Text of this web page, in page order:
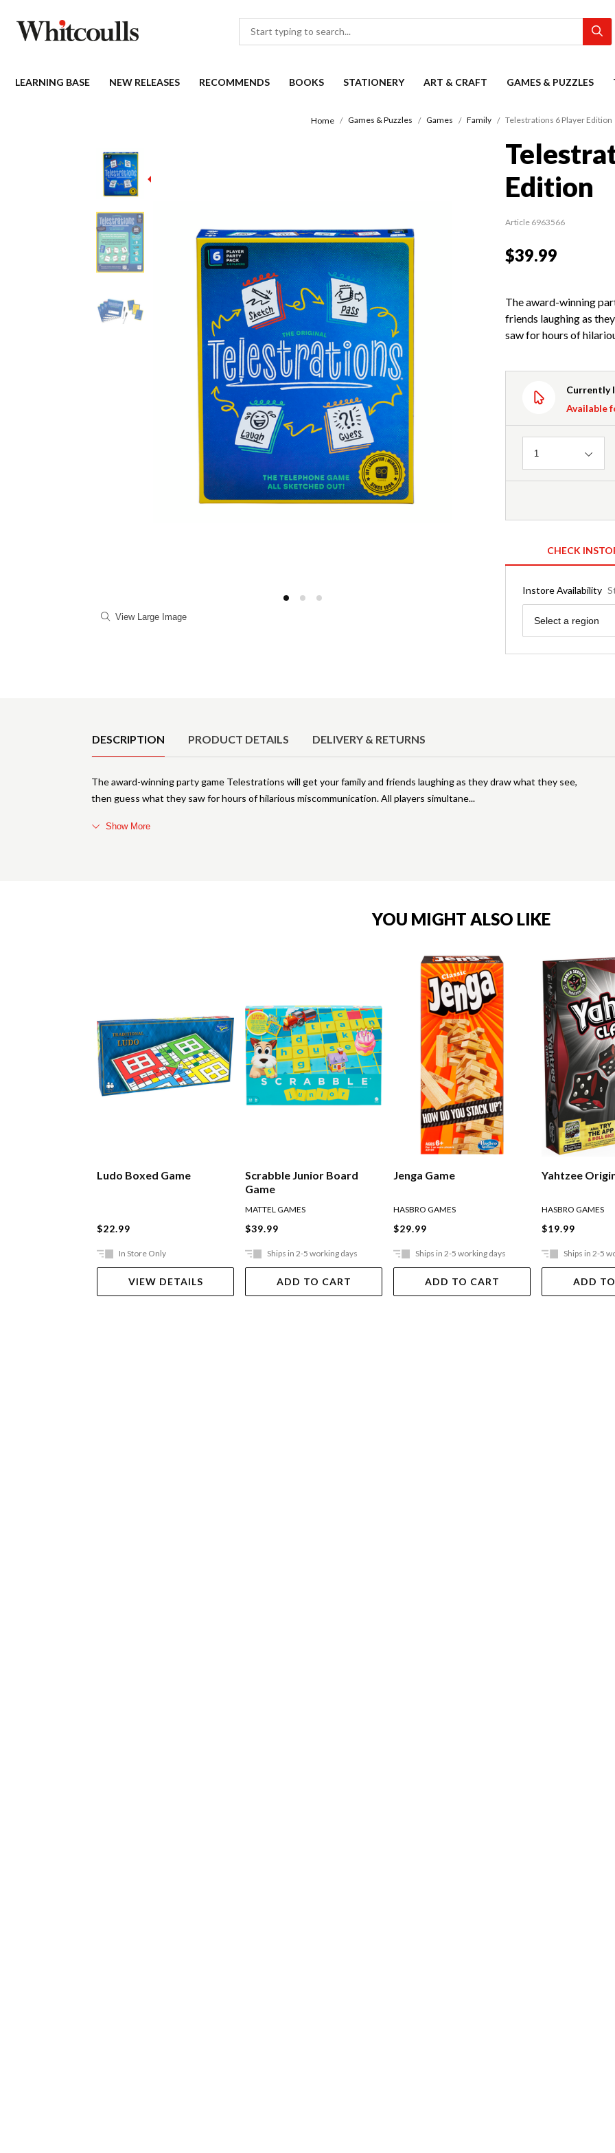
LEARNING BASE NEW RELEASES RECOMMENDS BOOKS STATIONERY ART & CRAFT GAMES & PUZZLES
Home Games & Puzzles Games Family Telestrations 6 Player Edition
View Large Image
Edition
Article 6963566
$39.99
The award-winning
friends laughing as
saw for hours of
Currently
Available
Quantity
1
CHECK
Instore Availability
Region
Select a region
DESCRIPTION PRODUCT DETAILS DELIVERY & RETURNS
The award-winning party game Telestrations will get your family and friends laughing as they draw what they see,
then guess what they saw for hours of hilarious miscommunication. All players simultane
Show More
YOU MIGHT ALSO LIKE
Ludo Boxed Game
$22.99
In Store Only
VIEW DETAILS
Scrabble Junior Board
Game
MATTEL GAMES
$39.99
Ships in 2-5 working days
ADD TO CART
Jenga Game
HASBRO GAMES
$29.99
Ships in 2-5 working days
ADD TO CART
Yahtzee
HASBRO GAMES
$19.99
Ships in 2-5
ADD